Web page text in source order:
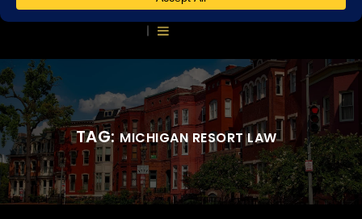
TAG: MICHIGAN RESORT LAW